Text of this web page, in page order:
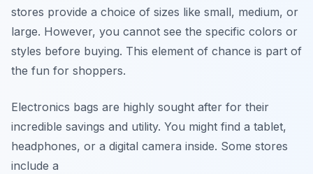
stores provide a choice of sizes like small, medium, or
large. However, you cannot see the specific colors or
styles before buying. This element of chance is part of
the fun for shoppers.
Electronics bags are highly sought after for their
incredible savings and utility. You might find a tablet,
headphones, or a digital camera inside. Some stores
include a